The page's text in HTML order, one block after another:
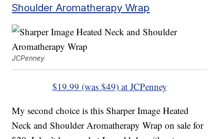
Shoulder Aromatherapy Wrap
JCPenney
$19.99 (was $49) at JCPenney
My second choice is this Sharper Image Heated
Neck and Shoulder Aromatherapy Wrap on sale for